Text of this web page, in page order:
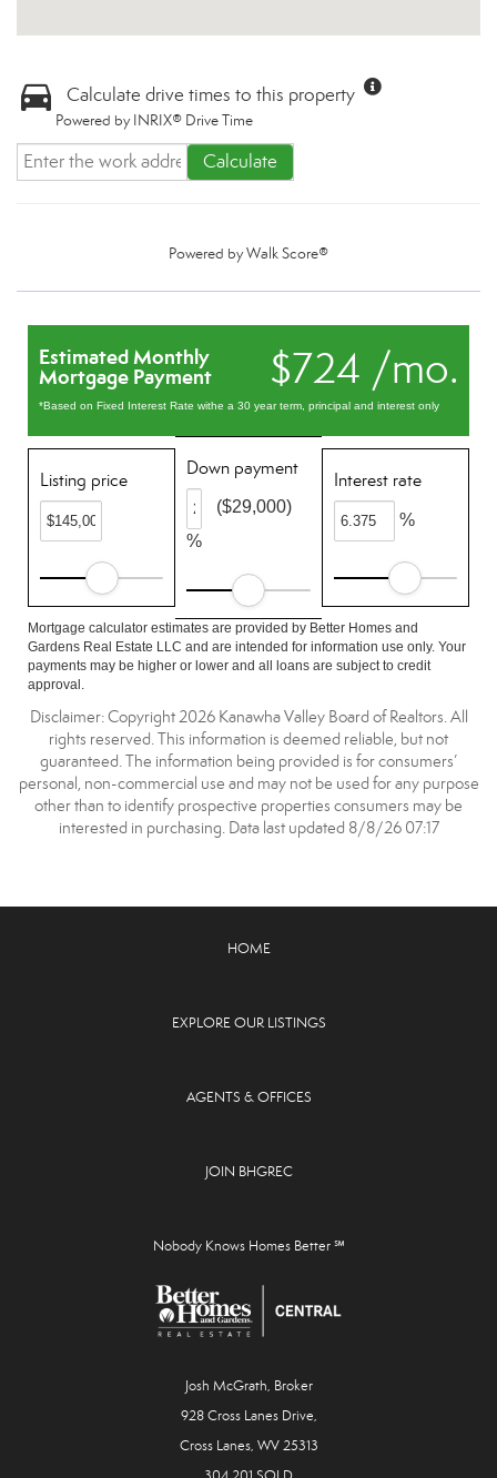
Calculate drive times to this property
Powered by INRIX® Drive Time
Calculate
Powered byWalk Score®
$724 /mo.
Estimated Monthly
Mortgage Payment
*Based on Fixed Interest Rate withe a 30 year term, principal and interest only
Listing price
Down payment
%
($29,000)
Interest rate
%
Mortgage calculator estimates are provided by Better Homes and
Gardens Real Estate LLC and are intended for information use only. Your
payments may be higher or lower and all loans are subject to credit
approval.
Disclaimer: Copyright 2026 Kanawha Valley Board of Realtors. All
rights reserved. This information is deemed reliable, but not
guaranteed. The information being provided is for consumers’
personal, non-commercial use and may not be used for any purpose
other than to identify prospective properties consumers may be
interested in purchasing. Data last updated 8/8/26 07:17
HOME
EXPLORE OUR LISTINGS
AGENTS & OFFICES
JOIN BHGREC
Nobody Knows Homes Better ℠
Josh McGrath, Broker
928 Cross Lanes Drive,
Cross Lanes, WV 25313